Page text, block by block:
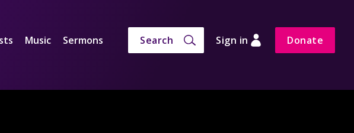
Music Sermons Search Sign in Donate